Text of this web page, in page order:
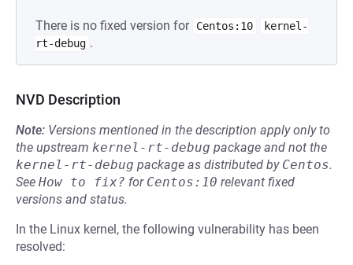
There is no fixed version for Centos:10
kernel-
rt-debug .
NVD Description
Note: Versions mentioned in the description apply only to
the upstream kernel-rt-debug package and not the
kernel-rt-debug package as distributed by Centos.
See How to fix? for Centos:10 relevant fixed
versions and status.
In the Linux kernel, the following vulnerability has been
resolved: